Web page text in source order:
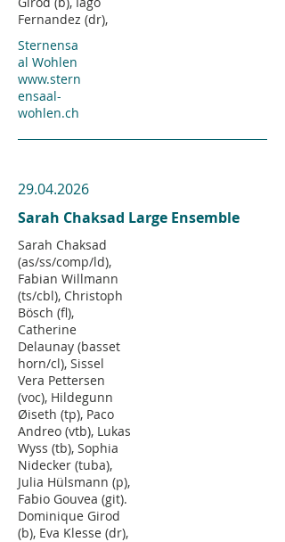
Fernandez (dr),
Sternensa
al Wohlen
www.stern
ensaal-
wohlen.ch
29.04.2026
Sarah Chaksad Large Ensemble
Sarah Chaksad
(as/ss/comp/ld),
Fabian Willmann
(ts/cbl), Christoph
Bösch (fl),
Catherine
Delaunay (basset
horn/cl), Sissel
Vera Pettersen
(voc), Hildegunn
Øiseth (tp), Paco
Andreo (vtb), Lukas
Wyss (tb), Sophia
Nidecker (tuba),
Julia Hülsmann (p),
Fabio Gouvea (git).
Dominique Girod
(b), Eva Klesse (dr),